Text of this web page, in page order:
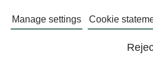
Manage settings Cookie